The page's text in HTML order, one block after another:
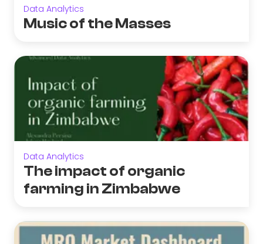
Data Analytics
Music of the Masses
Data Analytics
The impact of organic
farming in Zimbabwe